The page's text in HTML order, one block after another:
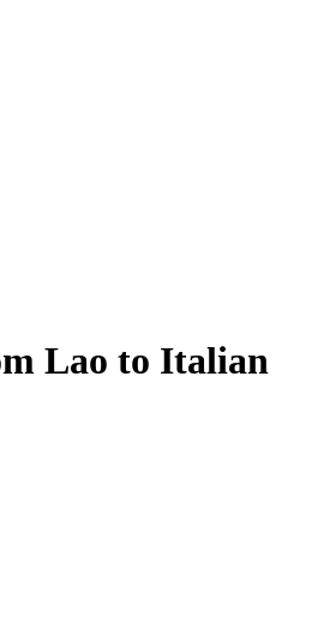
Lao to Italian